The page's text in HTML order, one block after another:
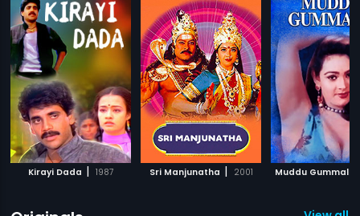
Kirayi Dada | 1987 Sri Manjunatha | 2001 Muddu Gummalu